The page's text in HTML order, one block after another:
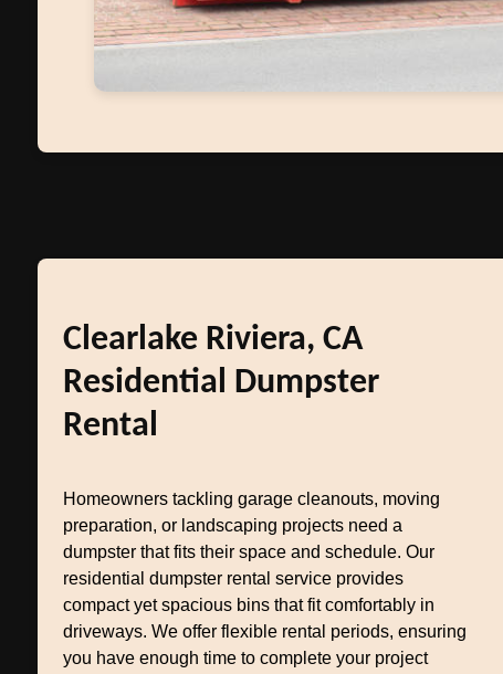
Clearlake Riviera, CA
Residential Dumpster
Rental
Homeowners tackling garage cleanouts, moving
preparation, or landscaping projects need a
dumpster that fits their space and schedule. Our
residential dumpster rental service provides
compact yet spacious bins that fit comfortably in
driveways. We offer flexible rental periods, ensuring
you have enough time to complete your project